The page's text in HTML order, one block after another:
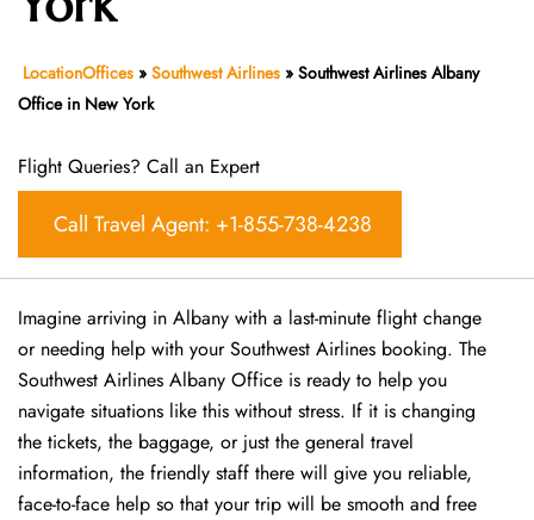
LocationOffices » Southwest Airlines » Southwest Airlines Albany
Office in New York
Flight Queries? Call an Expert
Call Travel Agent: +1-855-738-4238
Imagine arriving in Albany with a last-minute flight change
or needing help with your Southwest Airlines booking. The
Southwest Airlines Albany Office is ready to help you
navigate situations like this without stress. If it is changing
the tickets, the baggage, or just the general travel
information, the friendly staff there will give you reliable,
face-to-face help so that your trip will be smooth and free